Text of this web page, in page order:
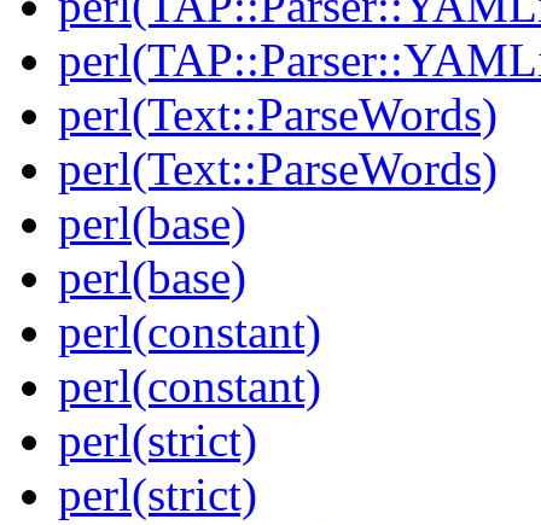
perl(Text::ParseWords)
perl(Text::ParseWords)
perl(base)
perl(base)
perl(constant)
perl(constant)
perl(strict)
perl(strict)